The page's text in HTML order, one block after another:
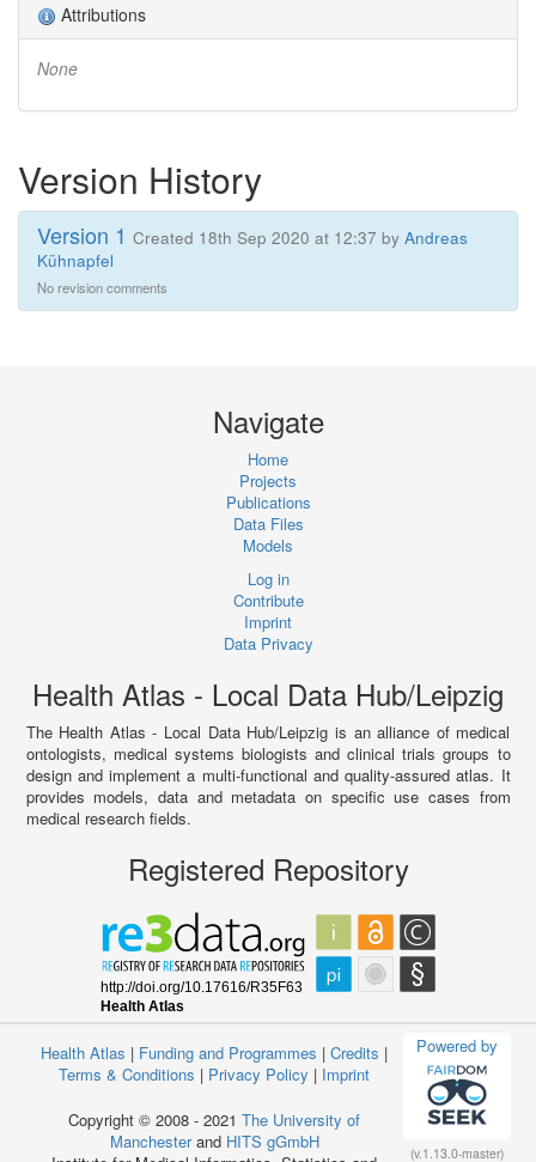
Attributions
None
Version History
Version 1 Created 18th Sep 2020 at 12:37 by Andreas
Kühnapfel
No revision comments
Navigate
Home
Projects
Publications
Data Files
Models
Log in
Contribute
Imprint
Data Privacy
Health Atlas - Local Data Hub/Leipzig
The Health Atlas - Local Data Hub/Leipzig is an alliance of medical
ontologists, medical systems biologists and clinical trials groups to
design and implement a multi-functional and quality-assured atlas. It
provides models, data and metadata on specific use cases from
medical research fields.
Registered Repository
Powered by
(v.1.13.0-master)
Health Atlas | Funding and Programmes | Credits |
Terms & Conditions | Privacy Policy | Imprint
Copyright © 2008 - 2021 The University of
Manchesterand HITS gGmbH